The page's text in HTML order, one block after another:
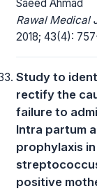
Saeed Ahmad
Rawal Medical
2018; 43(4):
Study to
rectify the
failure to
Intra partum
prophylaxis
positive